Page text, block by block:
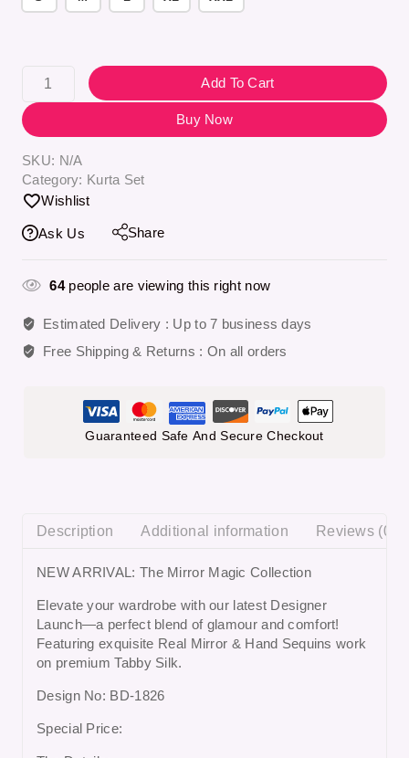
Add To Cart
Buy Now
SKU: N/A
Category: Kurta Set
Wishlist
Ask Us Share
64people are viewing this right now
Estimated Delivery : Up to 7 business days
Free Shipping & Returns : On all orders
Guaranteed Safe And Secure Checkout
Description Additional information Reviews (0)
NEW ARRIVAL: The Mirror Magic Collection
Elevate your wardrobe with our latest Designer
Launch—a perfect blend of glamour and comfort!
Featuring exquisite Real Mirror & Hand Sequins work
on premium Tabby Silk.
Design No: BD-1826
Special Price: